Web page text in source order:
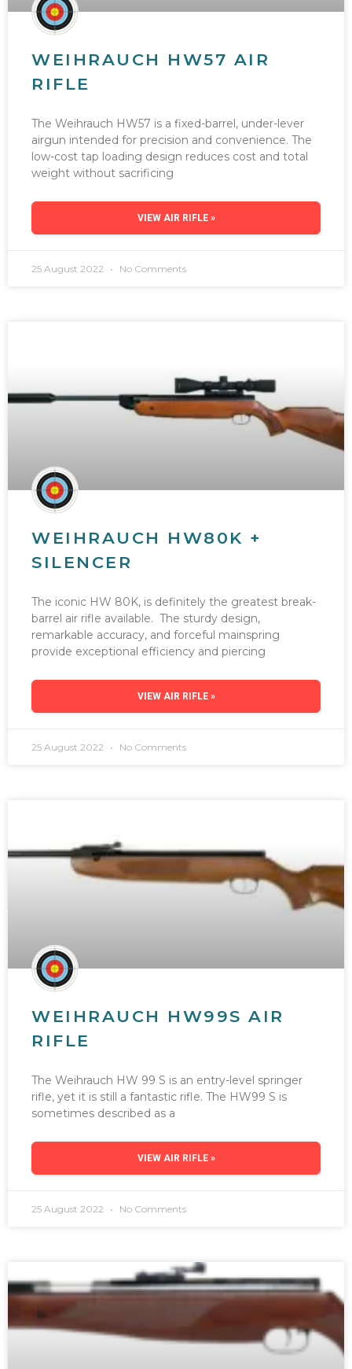
WEIHRAUCH HW57 AIR
RIFLE
The Weihrauch HW57 is a fixed-barrel, under-lever
airgun intended for precision and convenience. The
low-cost tap loading design reduces cost and total
weight without sacrificing
VIEW AIR RIFLE »
25 August 2022 No Comments
WEIHRAUCH HW80K +
SILENCER
The iconic HW 80K, is definitely the greatest break-
barrel air rifle available. The sturdy design,
remarkable accuracy, and forceful mainspring
provide exceptional efficiency and piercing
VIEW AIR RIFLE »
25 August 2022 No Comments
WEIHRAUCH HW99S AIR
RIFLE
The Weihrauch HW 99 S is an entry-level springer
rifle, yet it is still a fantastic rifle. The HW99 S is
sometimes described as a
VIEW AIR RIFLE »
25 August 2022 No Comments